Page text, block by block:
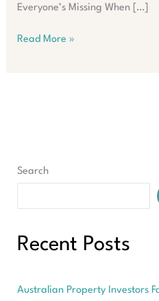
Everyone’s Missing When […]
What
Read More »
Search
Recent Posts
Australian Property Investors